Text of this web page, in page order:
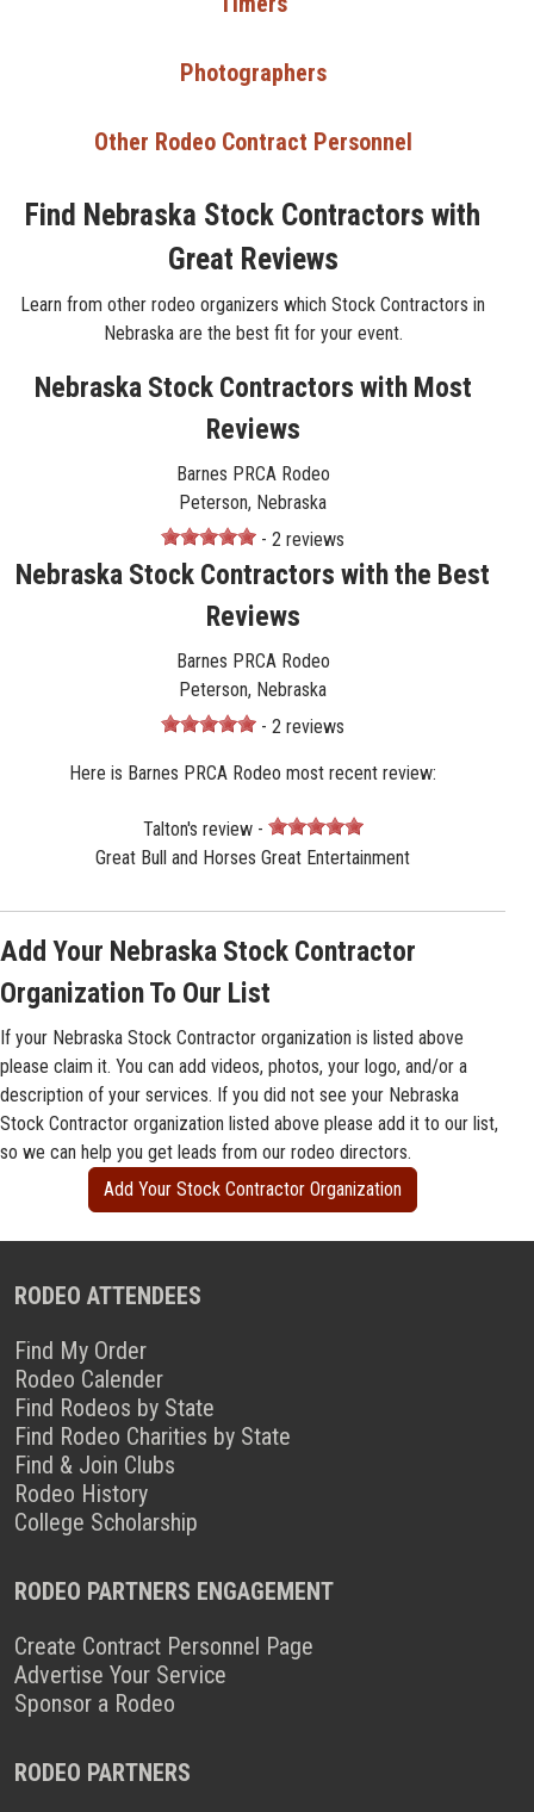
Photographers
Other Rodeo Contract Personnel
Find Nebraska Stock Contractors with
Great Reviews
Learn from other rodeo organizers which Stock Contractors in
Nebraska are the best fit for your event.
Nebraska Stock Contractors with Most
Reviews
Barnes PRCA Rodeo
Peterson, Nebraska
- 2 reviews
Nebraska Stock Contractors with the Best
Reviews
Barnes PRCA Rodeo
Peterson, Nebraska
- 2 reviews
Here is Barnes PRCA Rodeo most recent review:
Talton's review -
Great Bull and Horses Great Entertainment
Add Your Nebraska Stock Contractor
Organization To Our List
If your Nebraska Stock Contractor organization is listed above
please claim it. You can add videos, photos, your logo, and/or a
description of your services. If you did not see your Nebraska
Stock Contractor organization listed above please add it to our list,
so we can help you get leads from our rodeo directors.
Add Your Stock Contractor Organization
RODEO ATTENDEES
Find My Order
Rodeo Calender
Find Rodeos by State
Find Rodeo Charities by State
Find & Join Clubs
Rodeo History
College Scholarship
RODEO PARTNERS ENGAGEMENT
Create Contract Personnel Page
Advertise Your Service
Sponsor a Rodeo
RODEO PARTNERS